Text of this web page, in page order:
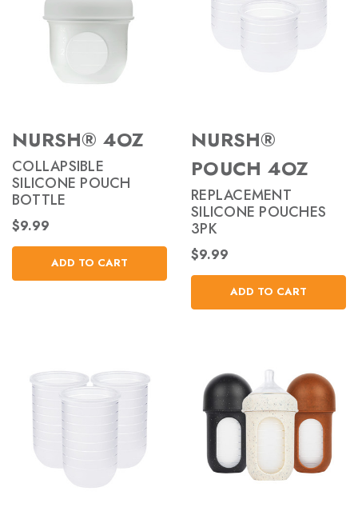
NURSH® 4OZ
COLLAPSIBLE
SILICONE POUCH
BOTTLE
$9.99
ADD TO CART
NURSH®
POUCH 4OZ
REPLACEMENT
SILICONE POUCHES
3PK
$9.99
ADD TO CART